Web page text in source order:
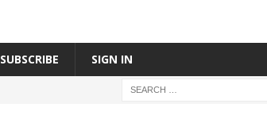
SUBSCRIBE SIGN IN